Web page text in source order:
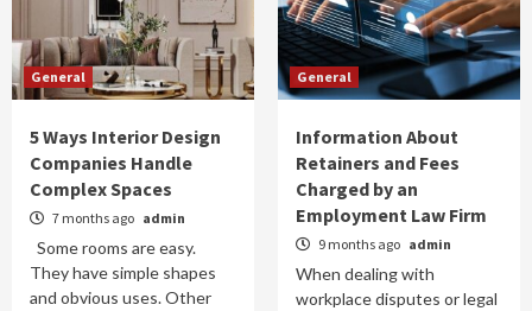
General
5 Ways Interior Design
Companies Handle
Complex Spaces
7 months ago admin
Some rooms are easy.
They have simple shapes
and obvious uses. Other
General
Information About
Retainers and Fees
Charged by an
Employment Law Firm
9 months ago admin
When dealing with
workplace disputes or legal